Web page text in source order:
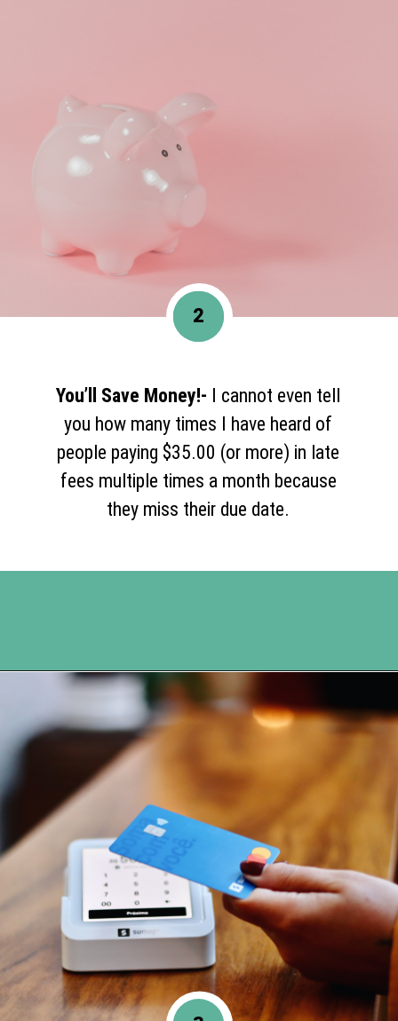
You’ll Save Money!- I cannot even tell
you how many times I have heard of
people paying $35.00 (or more) in late
fees multiple times a month because
they miss their due date.
2